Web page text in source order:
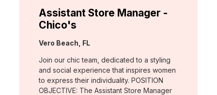
Assistant Store Manager -
Chico's
Location:
Vero Beach, FL
Join our chic team, dedicated to a styling
and social experience that inspires women
to express their individuality. POSITION
OBJECTIVE: The Assistant Store Manager